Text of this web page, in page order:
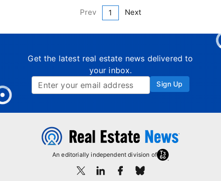
Prev 1 Next
Get the latest real estate news delivered to
your inbox.
Sign Up
An editorially independent division of